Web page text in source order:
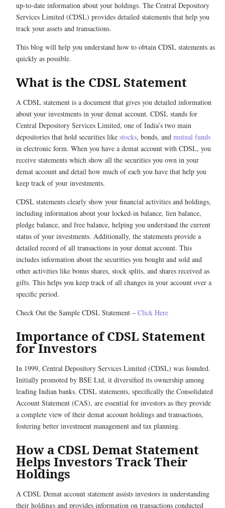
up-to-date information about your holdings. The Central Depository
Services Limited (CDSL) provides detailed statements that help you
track your assets and transactions.
This blog will help you understand how to obtain CDSL statements as
quickly as possible.
What is the CDSL Statement
A CDSL statement is a document that gives you detailed information
about your investments in your demat account. CDSL stands for
Central Depository Services Limited, one of India’s two main
depositories that hold securities like stocks, bonds, and mutual funds
in electronic form. When you have a demat account with CDSL, you
receive statements which show all the securities you own in your
demat account and detail how much of each you have that help you
keep track of your investments.
CDSL statements clearly show your financial activities and holdings,
including information about your locked-in balance, lien balance,
pledge balance, and free balance, helping you understand the current
status of your investments. Additionally, the statements provide a
detailed record of all transactions in your demat account. This
includes information about the securities you bought and sold and
other activities like bonus shares, stock splits, and shares received as
gifts. This helps you keep track of all changes in your account over a
specific period.
Check Out the Sample CDSL Statement – Click Here
Importance of CDSL Statement
for Investors
In 1999, Central Depository Services Limited (CDSL) was founded.
Initially promoted by BSE Ltd, it diversified its ownership among
leading Indian banks. CDSL statements, specifically the Consolidated
Account Statement (CAS), are essential for investors as they provide
a complete view of their demat account holdings and transactions,
fostering better investment management and tax planning.
How a CDSL Demat Statement
Helps Investors Track Their
Holdings
A CDSL Demat account statement assists investors in understanding
their holdings and provides information on transactions conducted